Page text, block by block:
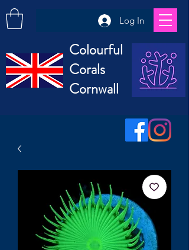
Colourful
Corals
Cornwall
Log In